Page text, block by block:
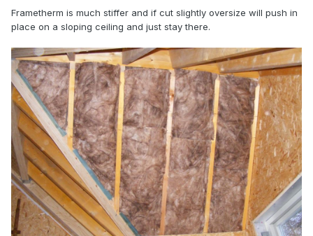
Frametherm is much stiffer and if cut slightly oversize will push in
place on a sloping ceiling and just stay there.